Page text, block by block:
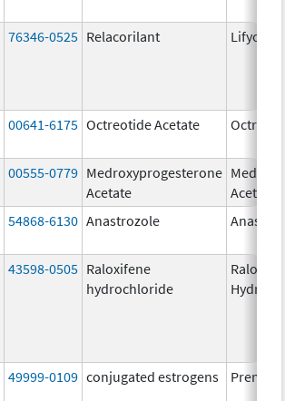
76346-0525 Relacorilant Lifyorli
00641-6175 Octreotide Acetate
00555-0779 Medroxyprogesterone
Acetate
Acetate
54868-6130 Anastrozole
43598-0505 Raloxifene
hydrochloride
49999-0109 conjugated estrogens